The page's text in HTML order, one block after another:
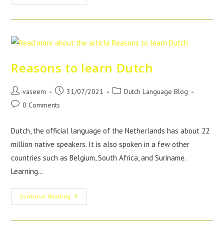
Reasons to learn Dutch
vaseem 31/07/2021
Dutch Language Blog
0 Comments
Dutch, the official language of the Netherlands has about 22
million native speakers. It is also spoken in a few other
countries such as Belgium, South Africa, and Suriname.
Learning…
Continue Reading